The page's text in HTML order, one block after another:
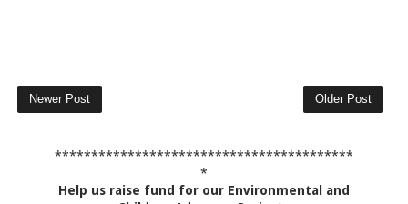
Newer Post Older Post
*****************************************
*
Help us raise fund for our Environmental and